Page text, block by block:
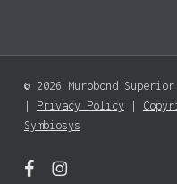
© 2026 Murobond
Privacy Policy
Symbiosys
facebookinstagram